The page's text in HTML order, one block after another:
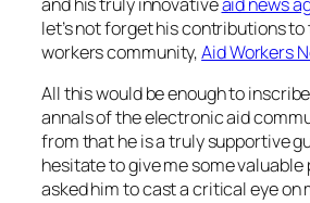
let’s not forget his contributions
workers community,Aid Workers
All this would be enough to
annals of the electronic aid
from that he is a truly supportive
hesitate to give me some valuable
asked him to cast a critical eye on